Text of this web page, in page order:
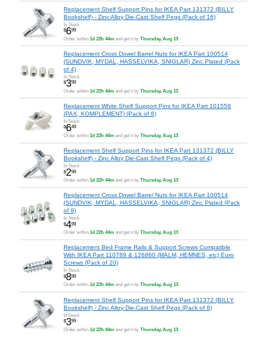
Replacement Shelf Support Pins for IKEA Part 131372 (BILLY
Bookshelf) - Zinc Alloy Die-Cast Shelf Pegs (Pack of 16)
In Stock
$699
Order within1d 22h 44m and get it byThursday, Aug 13
Replacement Cross Dowel Barrel Nuts for IKEA Part 100514
(SUNDVIK, MYDAL, HASSELVIKA, SNIGLAR) Zinc Plated (Pack
of 4)
In Stock
$399
Order within1d 22h 44m and get it byThursday, Aug 13
Replacement White Shelf Support Pins for IKEA Part 101558
(PAX, KOMPLEMENT) (Pack of 8)
In Stock
$649
Order within1d 22h 44m and get it byThursday, Aug 13
Replacement Shelf Support Pins for IKEA Part 131372 (BILLY
Bookshelf) - Zinc Alloy Die-Cast Shelf Pegs (Pack of 4)
In Stock
$299
Order within1d 22h 44m and get it byThursday, Aug 13
Replacement Cross Dowel Barrel Nuts for IKEA Part 100514
(SUNDVIK, MYDAL, HASSELVIKA, SNIGLAR) Zinc Plated (Pack
of 8)
In Stock
$499
Order within1d 22h 44m and get it byThursday, Aug 13
Replacement Bed Frame Rails & Support Screws Compatible
With IKEA Part 110789 & 126860 (MALM, HEMNES, etc) Euro
Screws (Pack of 20)
In Stock
$899
Order within1d 22h 44m and get it byThursday, Aug 13
Replacement Shelf Support Pins for IKEA Part 131372 (BILLY
Bookshelf) - Zinc Alloy Die-Cast Shelf Pegs (Pack of 8)
In Stock
$399
Order within1d 22h 44m and get it byThursday, Aug 13